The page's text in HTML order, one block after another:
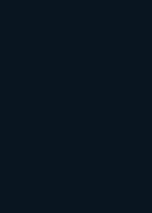
lineup and
driving.
Full Self-
vehicles to
network,